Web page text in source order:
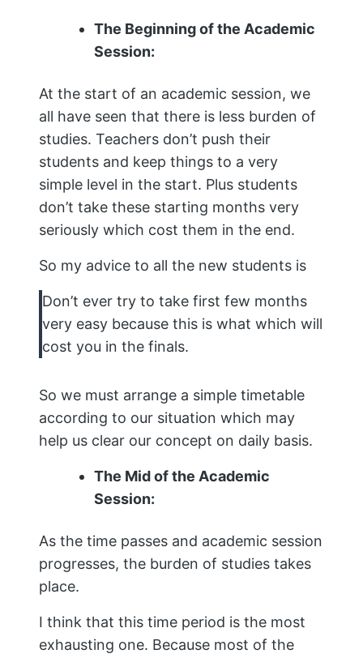
The Beginning of the Academic
Session:
At the start of an academic session, we
all have seen that there is less burden of
studies. Teachers don’t push their
students and keep things to a very
simple level in the start. Plus students
don’t take these starting months very
seriously which cost them in the end.
So my advice to all the new students is
Don’t ever try to take first few months
very easy because this is what which will
cost you in the finals.
So we must arrange a simple timetable
according to our situation which may
help us clear our concept on daily basis.
The Mid of the Academic
Session:
As the time passes and academic session
progresses, the burden of studies takes
place.
I think that this time period is the most
exhausting one. Because most of the